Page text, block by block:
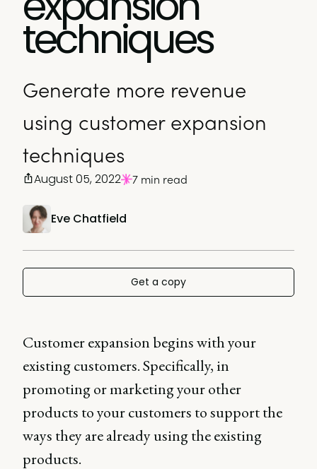
techniques
Generate more revenue
using customer expansion
techniques
Eve Chatfield
August 05, 2022 7 min read
Get a copy
Customer expansion begins with your
existing customers. Specifically, in
promoting or marketing your other
products to your customers to support the
ways they are already using the existing
products.